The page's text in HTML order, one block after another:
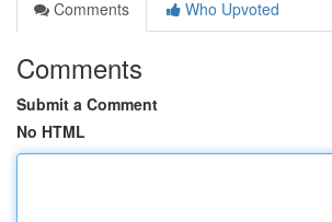
Comments
Who Upvoted
Comments
Submit a Comment
No HTML